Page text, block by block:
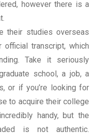
however there is a
their studies overseas
transcript, which
Take it seriously
school, a job, a
or if you’re looking for
to acquire their college
handy, but the
is not authentic.